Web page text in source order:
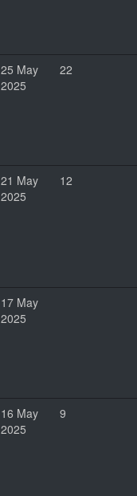
25 May
2025
22
21 May
2025
12
17 May
2025
16 May
2025
9